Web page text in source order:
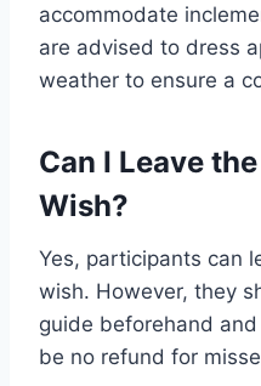
accommodate
are advised to dress
weather to ensure a
Can I Leave
Wish?
Yes, participants can
wish. However, they
guide beforehand
be no refund for